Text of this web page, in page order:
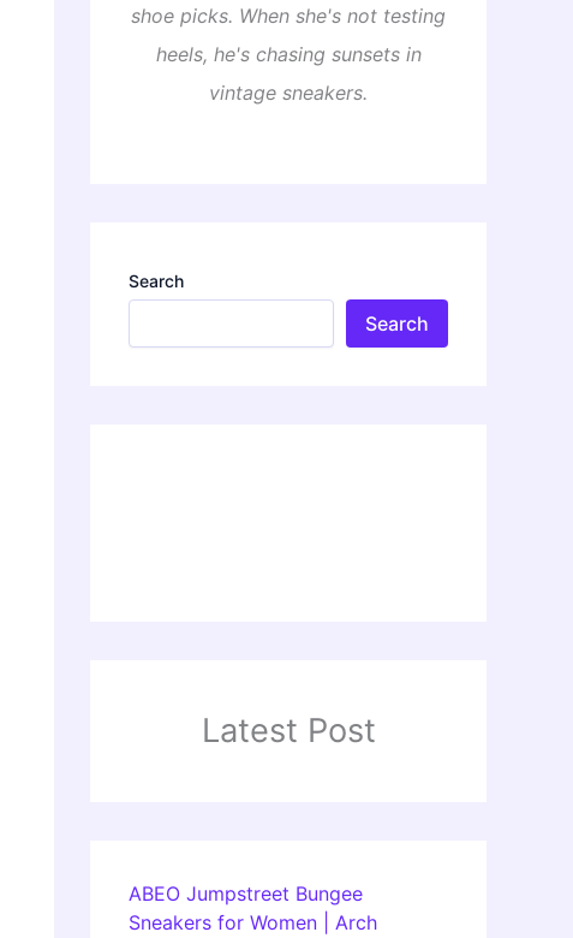
shoe picks. When she's not testing
heels, he's chasing sunsets in
vintage sneakers.
Search
Search
Latest Post
ABEO Jumpstreet Bungee
Sneakers for Women | Arch